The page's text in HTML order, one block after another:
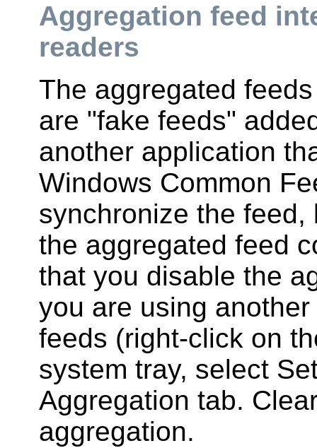
Aggregation feed
readers
The aggregated
are "fake feeds"
another application
Windows Common
synchronize the
the aggregated feed
that you disable the
you are using
feeds (right-click on
system tray, select
Aggregation tab.
aggregation.